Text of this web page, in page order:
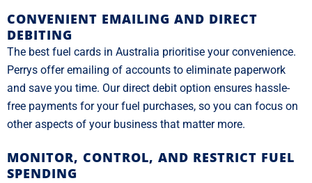
CONVENIENT EMAILING AND DIRECT
DEBITING
The best fuel cards in Australia prioritise your convenience.
Perrys offer emailing of accounts to eliminate paperwork
and save you time. Our direct debit option ensures hassle-
free payments for your fuel purchases, so you can focus on
other aspects of your business that matter more.
MONITOR, CONTROL, AND RESTRICT FUEL
SPENDING